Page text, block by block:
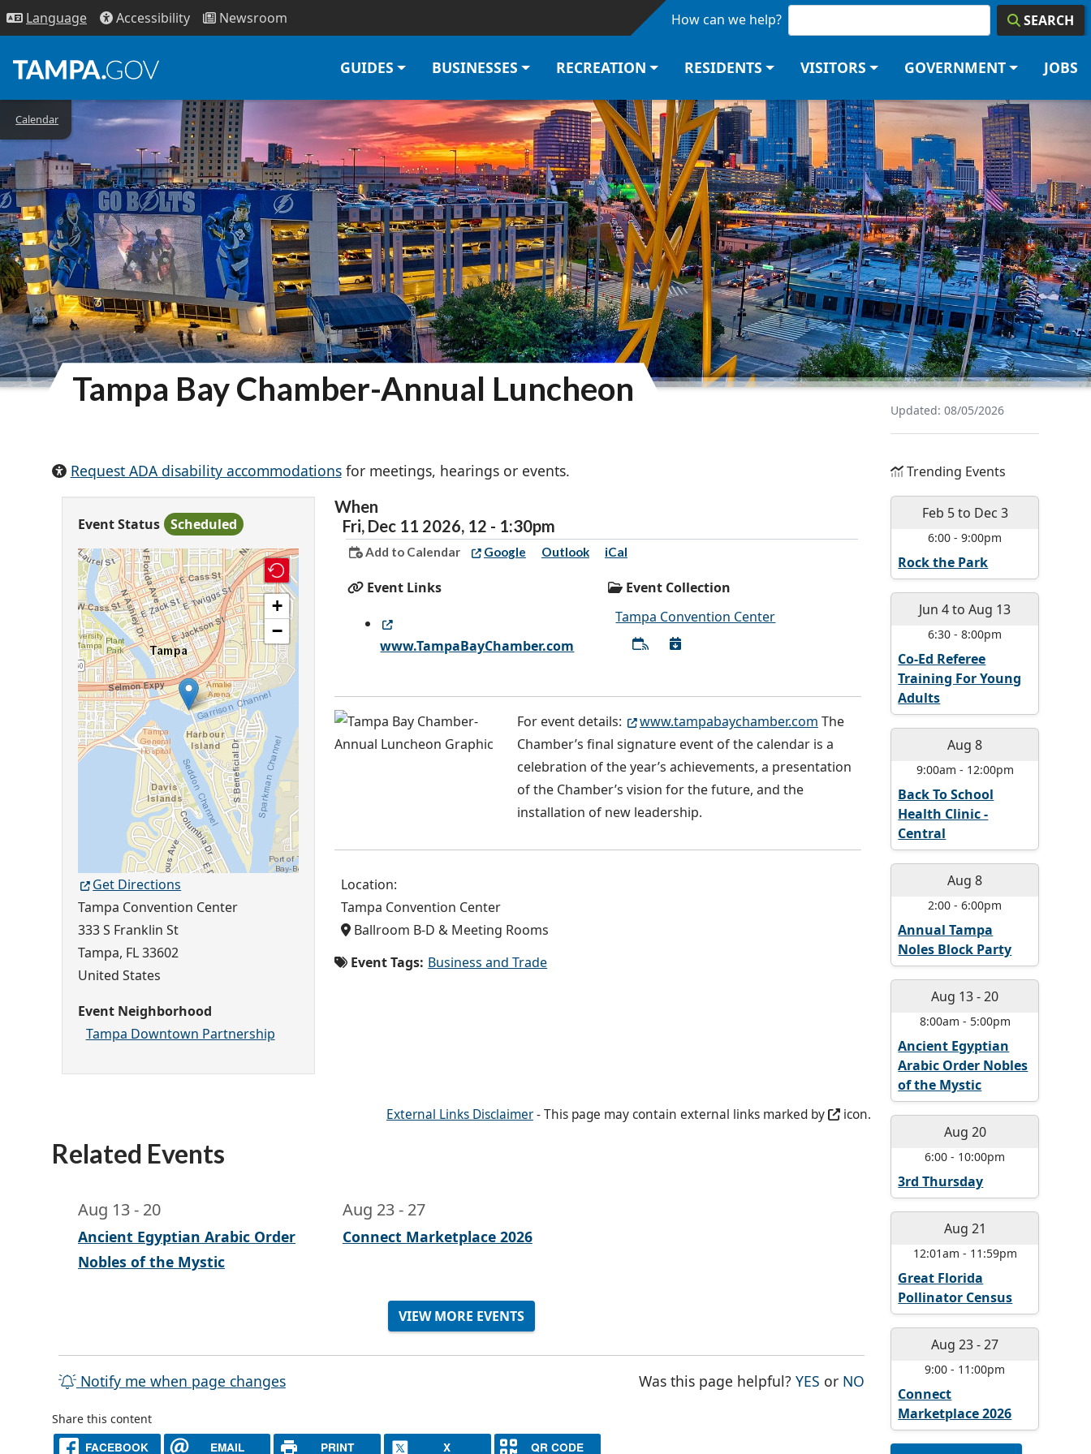
Skip to main content
Language Accessibility Newsroom How can we help? SEARCH
GUIDES BUSINESSES RECREATION RESIDENTS VISITORS GOVERNMENT JOBS
Calendar
Tampa Bay Chamber-Annual Luncheon
Request ADA disability accommodationsfor meetings, hearings or events.
Event Status Scheduled
+
−
Get Directions
Tampa Convention Center
333 S Franklin St
Tampa, FL33602
United States
Event Neighborhood
Tampa Downtown Partnership
When
Fri, Dec 11 2026, 12 - 1:30pm
Add to Calendar Google Outlook iCal
Event Links
www.TampaBayChamber.com
Event Collection
Tampa Convention Center
For event details: www.tampabaychamber.com The
Chamber’s final signature event of the calendar is a
celebration of the year’s achievements, a presentation
of the Chamber’s vision for the future, and the
installation of new leadership.
Location:
Tampa Convention Center
Ballroom B-D & Meeting Rooms
Event Tags: Business and Trade
External Links Disclaimer- This page may contain external links marked by icon.
Related Events
Aug 13- 20
Ancient Egyptian Arabic Order
Nobles of the Mystic
Aug 23- 27
Connect Marketplace 2026
VIEW MORE EVENTS
Notify me when page changes Was this page helpful?YES THE PAGE WAS HELPFUL
or NO THE PAGE WAS NOT HELPFUL
Share this content
FACEBOOK
EMAIL PRINT X QR CODE
Updated: 08/05/2026
Trending Events
Feb 5to Dec 3
6:00 -9:00pm
Rock the Park
Jun 4toAug 13
6:30 -8:00pm
Co-Ed Referee
Training For Young
Adults
Aug 8
9:00am - 12:00pm
Back To School
Health Clinic -
Central
Aug 8
2:00 -6:00pm
Annual Tampa
Noles Block Party
Aug 13-20
8:00am - 5:00pm
Ancient Egyptian
Arabic Order Nobles
of the Mystic
Aug 20
6:00 - 10:00pm
3rd Thursday
Aug 21
12:01am - 11:59pm
Great Florida
Pollinator Census
Aug 23-27
9:00 - 11:00pm
Connect
Marketplace 2026